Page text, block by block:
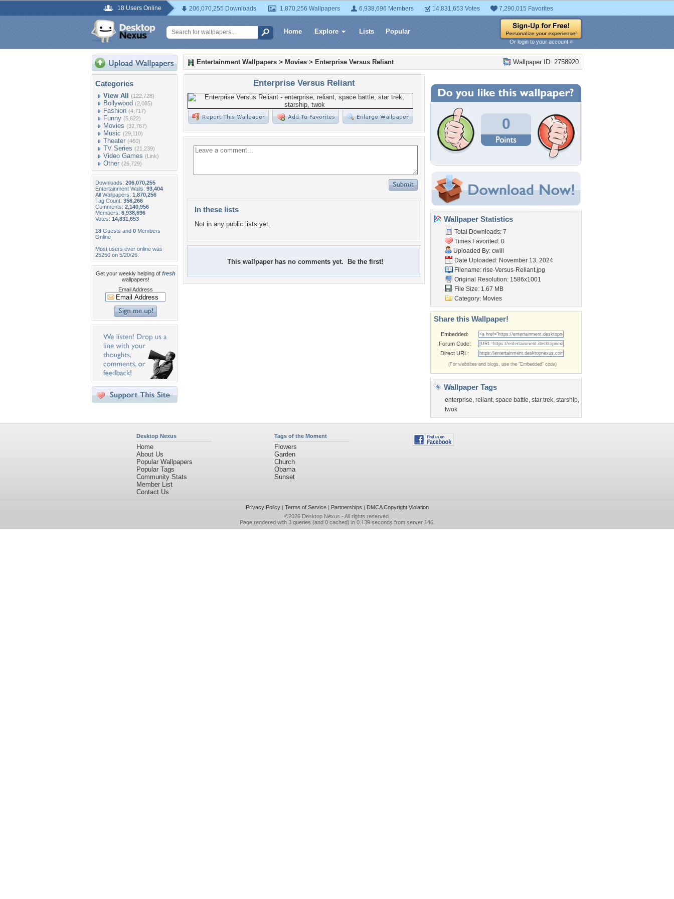
18 Users Online 206,070,255 Downloads 1,870,256 Wallpapers 6,938,696 Members 14,831,653 Votes 7,290,015 Favorites
Home Explore Lists Popular
Or login to your account »
Categories
View All (122,728)
Bollywood (2,085)
Fashion (4,717)
Funny (5,622)
Movies (32,767)
Music (29,110)
Theater (460)
TV Series (21,239)
Video Games (Link)
Other (26,729)
Downloads: 206,070,255
Entertainment Walls: 93,404
All Wallpapers: 1,870,256
Tag Count: 356,266
Comments: 2,140,956
Members: 6,938,696
Votes: 14,831,653
18 Guests and 0 Members
Online
Most users ever online was
25250 on 5/20/26.
Get your weekly helping of fresh
wallpapers!
Email Address
Wallpaper ID: 2758920
Entertainment Wallpapers > Movies > Enterprise Versus Reliant
Enterprise Versus Reliant
In these lists
Not in any public lists yet.
This wallpaper has no comments yet. Be the first!
0
Wallpaper Statistics
Total Downloads: 7
Times Favorited: 0
Uploaded By: cwill
Date Uploaded: November 13, 2024
Filename: rise-Versus-Reliant.jpg
Original Resolution: 1586x1001
File Size: 1.67 MB
Category: Movies
Share this Wallpaper!
Embedded:
Forum Code:
Direct URL:
(For websites and blogs, use the "Embedded" code)
Wallpaper Tags
enterprise, reliant, space battle, star trek, starship,
twok
Desktop Nexus
Home
About Us
Popular Wallpapers
Popular Tags
Community Stats
Member List
Contact Us
Tags of the Moment
Flowers
Garden
Church
Obama
Sunset
Privacy Policy| Terms of Service| Partnerships | DMCA Copyright Violation
©2026 Desktop Nexus - All rights reserved.
Page rendered with 3 queries (and 0 cached) in 0.139 seconds from server 146.